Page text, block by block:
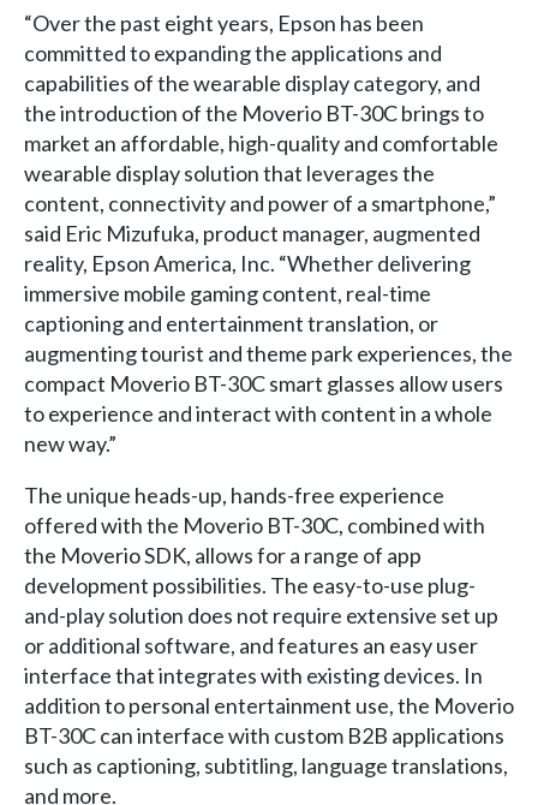
“Over the past eight years, Epson has been
committed to expanding the applications and
capabilities of the wearable display category, and
the introduction of the Moverio BT-30C brings to
market an affordable, high-quality and comfortable
wearable display solution that leverages the
content, connectivity and power of a smartphone,”
said Eric Mizufuka, product manager, augmented
reality, Epson America, Inc. “Whether delivering
immersive mobile gaming content, real-time
captioning and entertainment translation, or
augmenting tourist and theme park experiences, the
compact Moverio BT-30C smart glasses allow users
to experience and interact with content in a whole
new way.”
The unique heads-up, hands-free experience
offered with the Moverio BT-30C, combined with
the Moverio SDK, allows for a range of app
development possibilities. The easy-to-use plug-
and-play solution does not require extensive set up
or additional software, and features an easy user
interface that integrates with existing devices. In
addition to personal entertainment use, the Moverio
BT-30C can interface with custom B2B applications
such as captioning, subtitling, language translations,
and more.